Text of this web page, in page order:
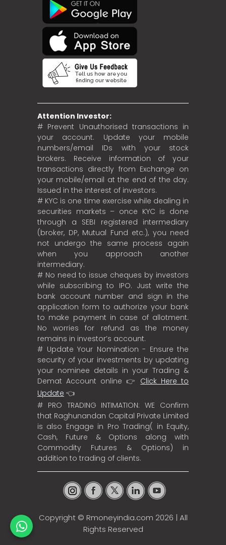
Attention Investor:
# Prevent Unauthorised transactions in
your account. Update your mobile
numbers/email IDs with your stock
brokers. Receive information of your
transactions directly from Exchange on
your mobile/email at the end of the day.
Issued in the interest of investors.
# KYC is one time exercise while dealing in
securities markets – once KYC is done
through a SEBI registered intermediary
(broker, DP, Mutual Fund etc.), you need
not undergo the same process again
when you approach another
intermediary.
# No need to issue cheques by investors
while subscribing to IPO. Just write the
bank account number and sign in the
application form to authorize your bank
to make payment in case of allotment.
No worries for refund as the money
remains in investor’s account.
# Update Your Nomination - Ensure the
security of your investments by updating
your nominee details in your Trading &
Demat Account online 👉 Click Here to
Update 👈
# PRO TRADING INTIMATION: WE Confirm
that Raghunandan Capital Private Limited
is also Engage in Pro Trading( in Equity,
Cash, Future & Options along with
Commodity Futures & Options) in
addition to trading of clients.
Copyright © Rmoneyindia.com 2026 | All
Rights Reserved